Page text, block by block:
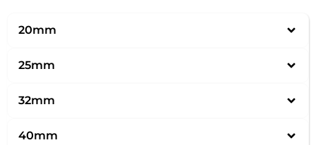
20mm
25mm
32mm
40mm